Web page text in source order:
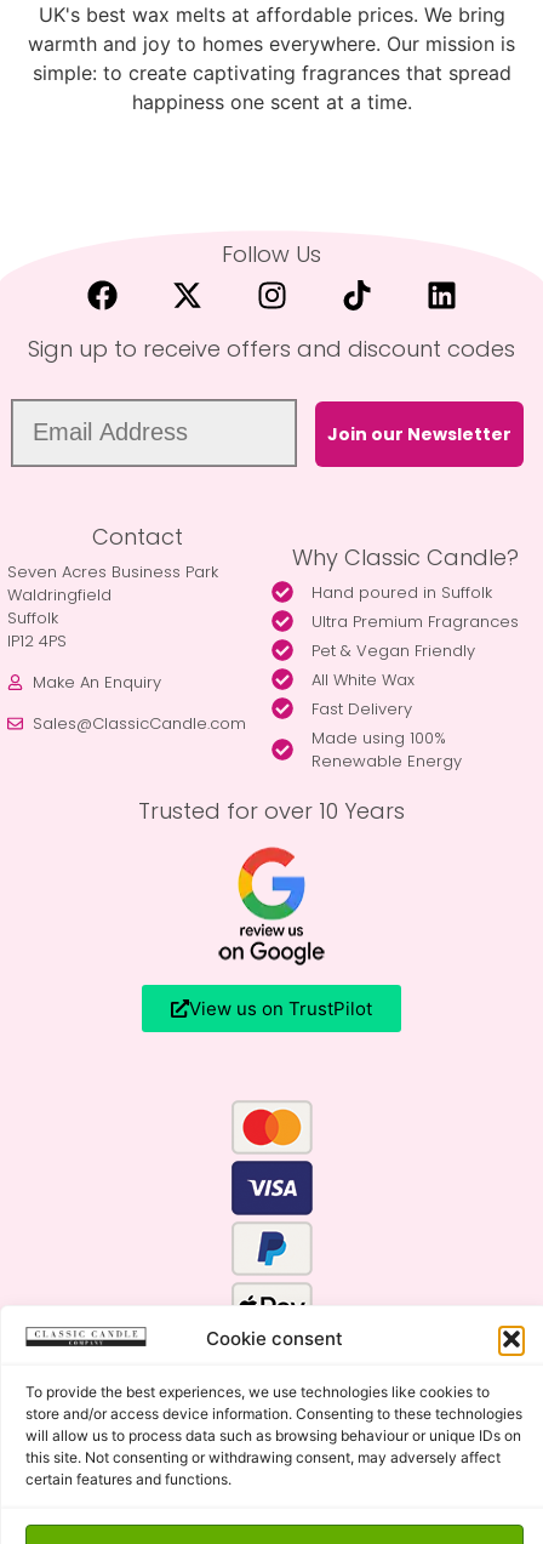
Cookie consent
To provide the best experiences, we use technologies like cookies to
store and/or access device information. Consenting to these technologies
will allow us to process data such as browsing behaviour or unique IDs on
this site. Not consenting or withdrawing consent, may adversely affect
certain features and functions.
UK's best wax melts at affordable prices. We bring
warmth and joy to homes everywhere. Our mission is
simple: to create captivating fragrances that spread
happiness one scent at a time.
Follow Us
Sign up to receive offers and discount codes
Join our Newsletter
Contact
Seven Acres Business Park
Waldringfield
Suffolk
IP12 4PS
Make An Enquiry
Sales@ClassicCandle.com
Why Classic Candle?
Hand poured in Suffolk
Ultra Premium Fragrances
Pet & Vegan Friendly
All White Wax
Fast Delivery
Made using 100%
Renewable Energy
Trusted for over 10 Years
View us on TrustPilot